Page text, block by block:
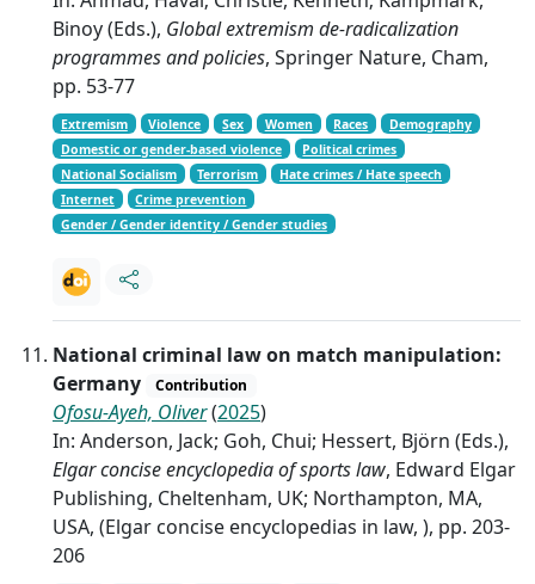
Binoy (Eds.), Global extremism de-radicalization
programmes and policies, Springer Nature, Cham,
pp. 53-77
Extremism Violence Sex Women Races
Demography
Domestic or gender-based violence
Political crimes
National Socialism
Terrorism
Hate crimes / Hate speech
Internet
Crime prevention
Gender / Gender identity / Gender studies
National criminal law on match manipulation:
Germany
Contribution
Ofosu-Ayeh, Oliver(2025)
In: Anderson, Jack; Goh, Chui; Hessert, Björn (Eds.),
Elgar concise encyclopedia of sports law, Edward Elgar
Publishing, Cheltenham, UK; Northampton, MA,
USA, (Elgar concise encyclopedias in law, ), pp. 203-
206